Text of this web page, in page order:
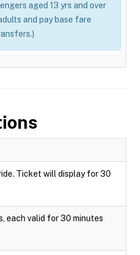
aged 13 yrs and over
and pay base fare
Ticket will display for 30
each valid for 30 minutes